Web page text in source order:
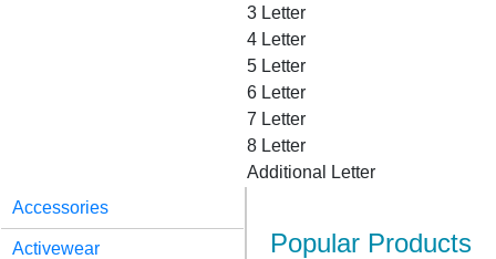
3 Letter
4 Letter
5 Letter
6 Letter
7 Letter
8 Letter
Additional Letter
Accessories
Activewear Popular Products